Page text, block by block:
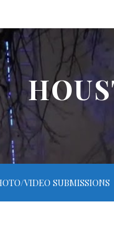
VIDEO SUBMISSIONS